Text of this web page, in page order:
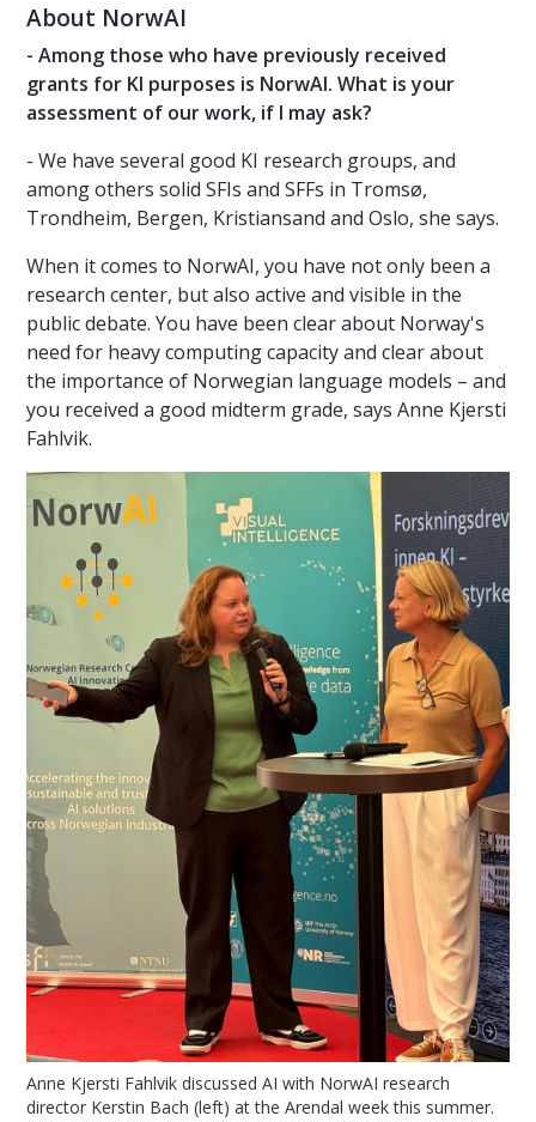
About NorwAI
- Among those who have previously received
grants for KI purposes is NorwAI. What is your
assessment of our work, if I may ask?
- We have several good KI research groups, and
among others solid SFIs and SFFs in Tromsø,
Trondheim, Bergen, Kristiansand and Oslo, she says.
When it comes to NorwAI, you have not only been a
research center, but also active and visible in the
public debate. You have been clear about Norway's
need for heavy computing capacity and clear about
the importance of Norwegian language models – and
you received a good midterm grade, says Anne Kjersti
Fahlvik.
Anne Kjersti Fahlvik discussed AI with NorwAI research
director Kerstin Bach (left) at the Arendal week this summer.